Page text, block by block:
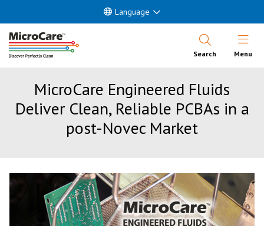
Language
Search Open
Menu
MicroCare Engineered Fluids
Deliver Clean, Reliable PCBAs in a
post-Novec Market